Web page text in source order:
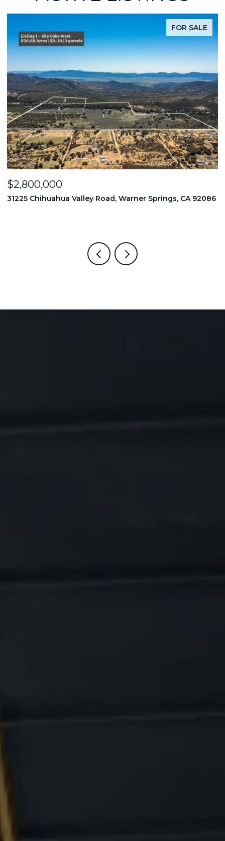
FOR SALE
$2,800,000
31225 Chihuahua Valley Road, Warner Springs, CA 92086